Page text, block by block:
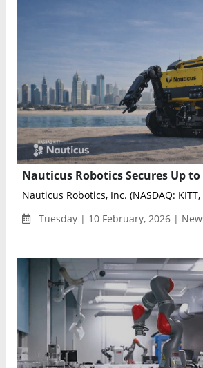
Nauticus Robotics, Inc. (NASDAQ:
Tuesday | 10 February, 2026 |